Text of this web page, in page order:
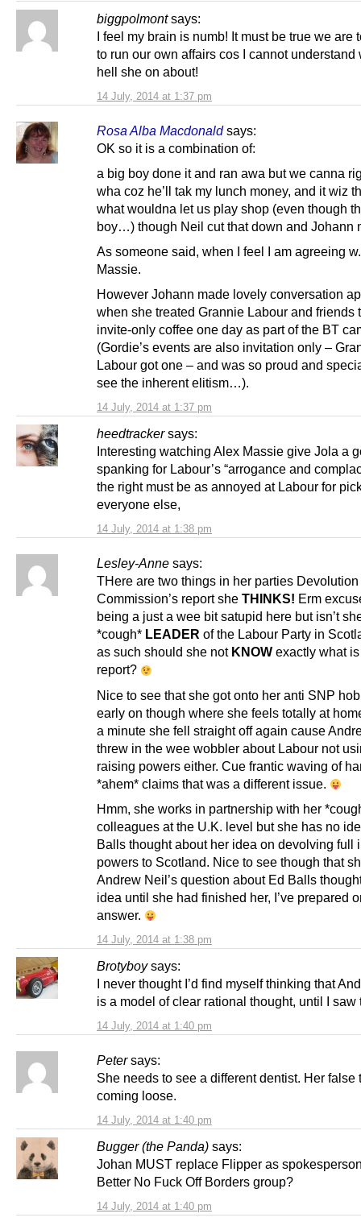
biggpolmont says:
14 July, 2014 at 1:37 pm
I feel my brain is numb! It must be true we are
to run our own affairs cos I cannot understand
hell she on about!
Rosa Alba Macdonald says:
14 July, 2014 at 1:37 pm
OK so it is a combination of:
a big boy done it and ran awa but we canna
wha coz he’ll tak my lunch money, and it wiz
what wouldna let us play shop (even though
boy…) though Neil cut that down and Johann
As someone said, when I feel I am agreeing
Massie.
However Johann made lovely conversation
when she treated Grannie Labour and friends
invite-only coffee one day as part of the BT
(Gordie’s events are also invitation only –
Labour got one – and was so proud and
see the inherent elitism…).
heedtracker says:
14 July, 2014 at 1:38 pm
Interesting watching Alex Massie give Jola a
spanking for Labour’s “arrogance and
the right must be as annoyed at Labour for
everyone else,
Lesley-Anne says:
14 July, 2014 at 1:38 pm
THere are two things in her parties Devolution
Commission’s report she THINKS! Erm
being a just a wee bit satupid here but isn’t
*cough* LEADER of the Labour Party in
as such should she not KNOW exactly what
report?
Nice to see that she got onto her anti SNP
early on though where she feels totally at
a minute she fell straight off again cause
threw in the wee wobbler about Labour not
raising powers either. Cue frantic waving of
*ahem* claims that was a different issue.
Hmm, she works in partnership with her
colleagues at the U.K. level but she has no
Balls thought about her idea on devolving full
powers to Scotland. Nice to see though that
Andrew Neil’s question about Ed Balls
idea until she had finished her, I’ve prepared
answer.
Brotyboy says:
14 July, 2014 at 1:40 pm
I never thought I’d find myself thinking that
is a model of clear rational thought, until I saw
Peter says:
14 July, 2014 at 1:40 pm
She needs to see a different dentist. Her false
coming loose.
Bugger (the Panda) says:
14 July, 2014 at 1:40 pm
Johan MUST replace Flipper as
Better No Fuck Off Borders group?